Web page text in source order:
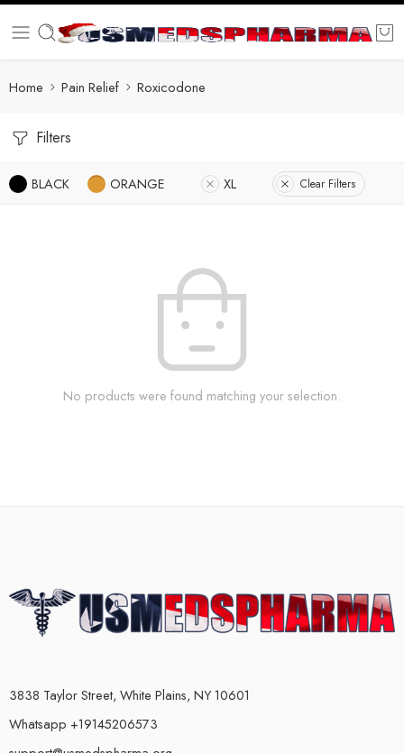
Home Pain Relief Roxicodone
Filters
BLACK ORANGE XL Clear Filters
No products were found matching your selection.
3838 Taylor Street, White Plains, NY 10601
Whatsapp +19145206573